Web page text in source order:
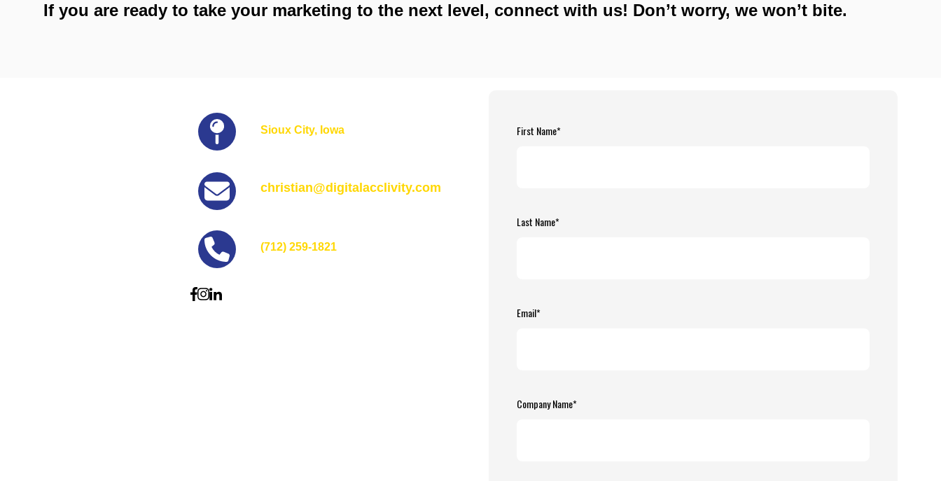
If you are ready to take your marketing to the next level, connect with us! Don’t worry, we won’t bite.
Sioux City, Iowa
christian@digitalacclivity.com
(712) 259-1821
First Name*
Last Name*
Email*
Company Name*